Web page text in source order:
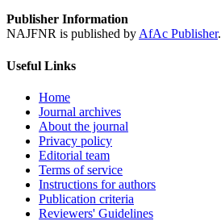
Publisher Information
NAJFNR is published by AfAc Publisher.
Useful Links
Home
Journal archives
About the journal
Privacy policy
Editorial team
Terms of service
Instructions for authors
Publication criteria
Reviewers' Guidelines